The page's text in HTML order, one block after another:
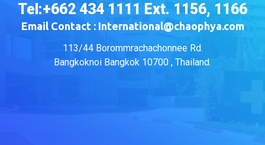
Tel:+662 434 1111 Ext. 1156, 1166
Email Contact : International@chaophya.com
113/44 Borommrachachonnee Rd.
Bangkoknoi Bangkok 10700 , Thailand.